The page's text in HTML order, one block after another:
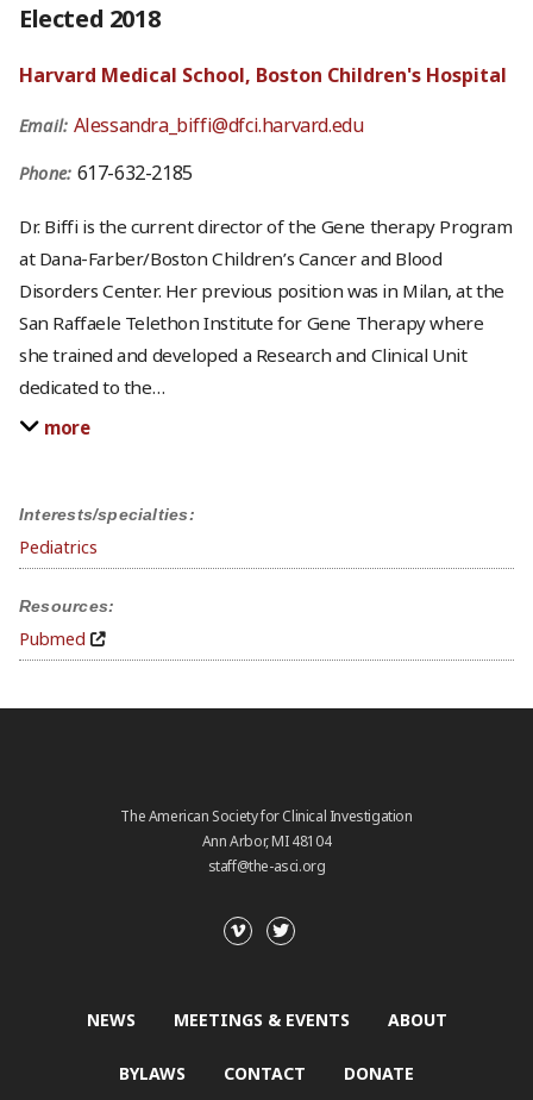
Interests/specialties:
Pediatrics
Resources:
Pubmed
Elected 2018
Harvard Medical School, Boston Children's Hospital
Email: Alessandra_biffi@dfci.harvard.edu
Phone: 617-632-2185
Dr. Biffi is the current director of the Gene therapy Program
at Dana-Farber/Boston Children’s Cancer and Blood
Disorders Center. Her previous position was in Milan, at the
San Raffaele Telethon Institute for Gene Therapy where
she trained and developed a Research and Clinical Unit
dedicated to the…
more
The American Society for Clinical Investigation
Ann Arbor, MI 48104
staff@the-asci.org
NEWS MEETINGS & EVENTS ABOUT
BYLAWS CONTACT DONATE